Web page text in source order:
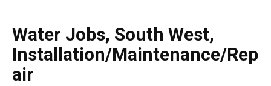
Water Jobs, South West,
Installation/Maintenance/Rep
air